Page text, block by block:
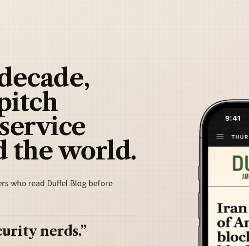
the world.
who read Duffel Blog before
nerds.”